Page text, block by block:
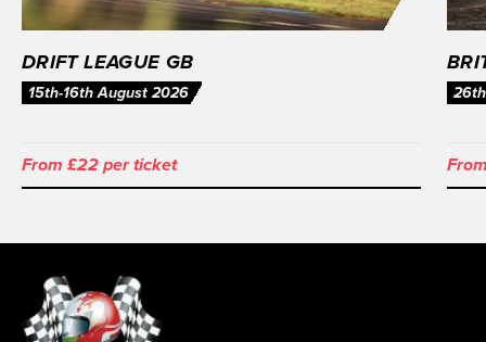
DRIFT LEAGUE GB
15th-16th August 2026
From £22 per ticket